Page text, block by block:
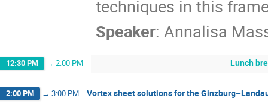
techniques in this
Speaker: Annalisa
12:30 PM → 2:00 PM Lunch
2:00 PM → 3:00 PM Vortex sheet solutions for the